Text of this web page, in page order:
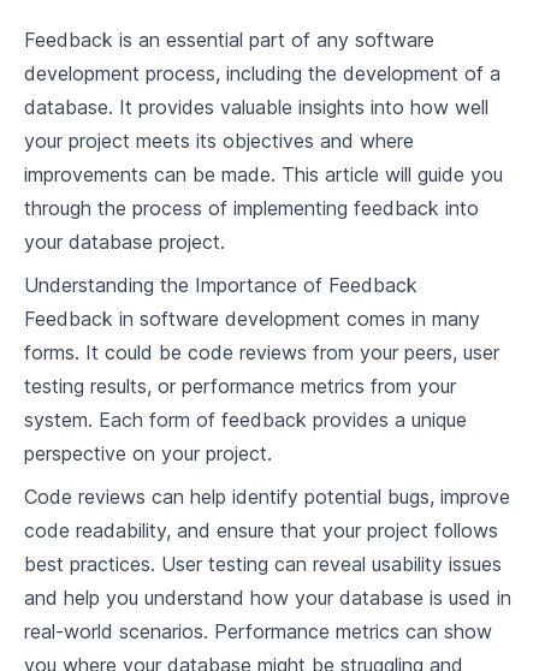
3.2 Importance of Data Structures in Databases
3.4 Building Basic Query Structures
Writing a Performant Query Engine
4.1 Importance of Query Engines
4.3 Query Optimization Techniques
4.4 Implementing Basic Query Engine in Rust
Advanced Query Optimization
5.2
Implementing Advanced Query Optimizations
5.3 Testing and Validating Query Optimizations
Feedback is an essential part of any software
development process, including the development of a
database. It provides valuable insights into how well
your project meets its objectives and where
improvements can be made. This article will guide you
through the process of implementing feedback into
your database project.
Understanding the Importance of Feedback
Feedback in software development comes in many
forms. It could be code reviews from your peers, user
testing results, or performance metrics from your
system. Each form of feedback provides a unique
perspective on your project.
Code reviews can help identify potential bugs, improve
code readability, and ensure that your project follows
best practices. User testing can reveal usability issues
and help you understand how your database is used in
real-world scenarios. Performance metrics can show
you where your database might be struggling and